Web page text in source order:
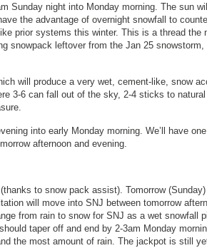
Sunday night into Monday morning. The sun
the advantage of overnight snowfall to
prior systems this winter. This is a thread the
snowpack leftover from the Jan 25
will produce a very wet, cement-like, snow
3-6 can fall out of the sky, 2-4 sticks to
into early Monday morning. We’ll have
afternoon and evening.
to snow pack assist). Tomorrow (Sunday)
will move into SNJ between tomorrow
from rain to snow for SNJ as a wet snowfall
taper off and end by 2-3am Monday
the most amount of rain. The jackpot is still